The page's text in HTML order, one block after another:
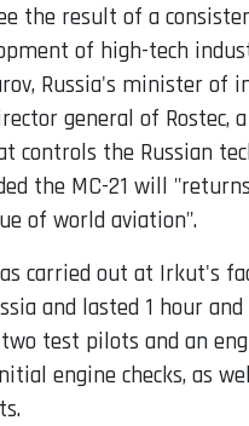
the result of a
of high-tech
Russia's minister of
general of Rostec,
controls the Russian
the MC-21 will
of world aviation".
carried out at Irkut's
and lasted 1 hour
test pilots and an
engine checks, as